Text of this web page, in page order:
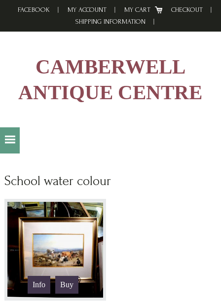
FACEBOOK MY ACCOUNT MY CART
CHECKOUT
SHIPPING INFORMATION
CAMBERWELL
ANTIQUE CENTRE
School water colour
Info Buy